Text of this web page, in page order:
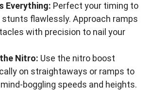
Everything: Perfect your timing to
flawlessly. Approach ramps
with precision to nail your
Nitro: Use the nitro boost
on straightaways or ramps to
boggling speeds and heights.